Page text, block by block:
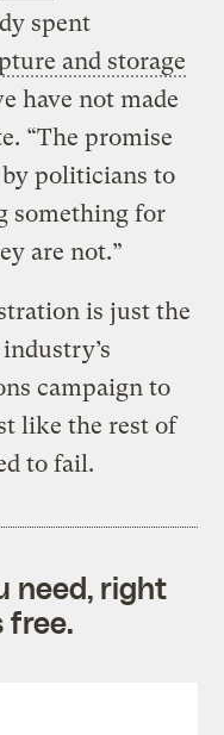
spent
and storage
have not made
“The promise
by politicians to
something for
are not.”
is just the
campaign to
like the rest of
to fail.
need, right
free.